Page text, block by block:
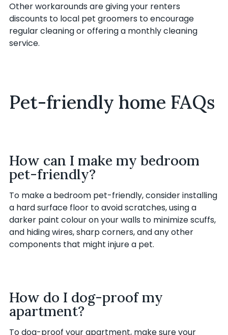
Other workarounds are giving your renters
discounts to local pet groomers to encourage
regular cleaning or offering a monthly cleaning
service.
Pet-friendly home FAQs
How can I make my bedroom
pet-friendly?
To make a bedroom pet-friendly, consider installing
a hard surface floor to avoid scratches, using a
darker paint colour on your walls to minimize scuffs,
and hiding wires, sharp corners, and any other
components that might injure a pet.
How do I dog-proof my
apartment?
To dog-proof your apartment, make sure your